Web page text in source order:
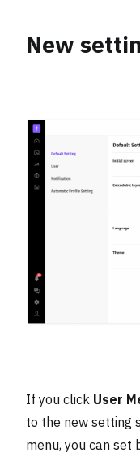
New
If you click User
to the new setting
menu, you can set